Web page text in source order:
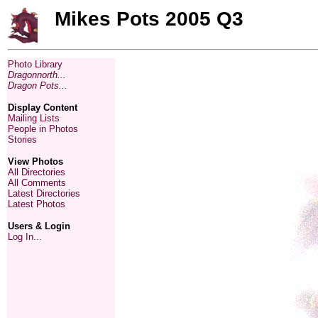
Mikes Pots 2005 Q3
Photo Library
Dragonnorth...
Dragon Pots...
Display Content
Mailing Lists
People in Photos
Stories
View Photos
All Directories
All Comments
Latest Directories
Latest Photos
Users & Login
Log In...